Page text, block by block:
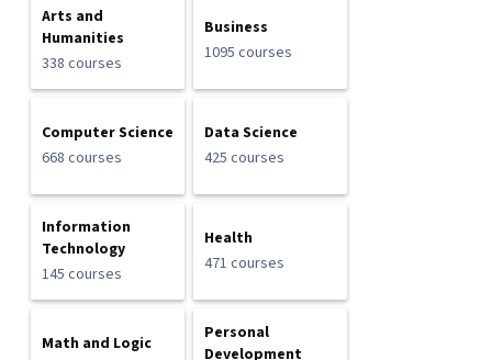
Arts and
Humanities
338 courses
Business
1095 courses
Computer Science
668 courses
Data Science
425 courses
Information
Technology
145 courses
Health
471 courses
Math and Logic
Personal
Development